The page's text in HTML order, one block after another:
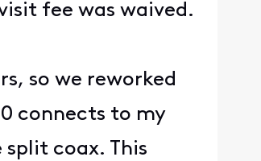
fee was waived.
so we reworked
connects to my
coax. This